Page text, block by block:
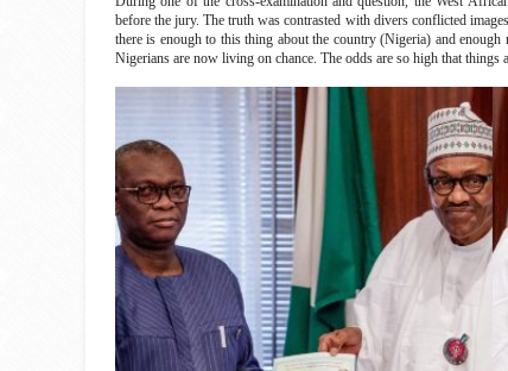
before the jury. The truth was contrasted with divers conflicted
there is enough to this thing about the country (Nigeria) and
Nigerians are now living on chance. The odds are so high that things